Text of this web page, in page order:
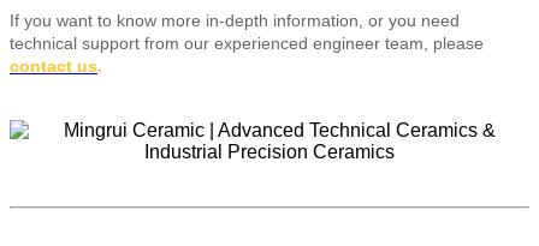
If you want to know more in-depth information, or you need
technical support from our experienced engineer team, please
contact us.